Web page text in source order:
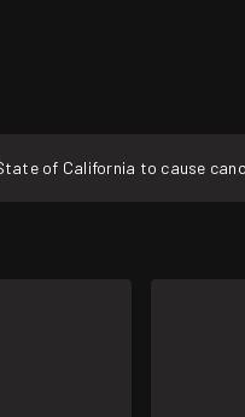
of California to cause